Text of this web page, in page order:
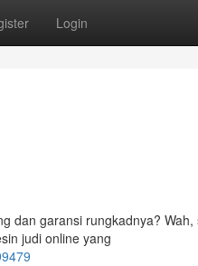
Login
dan garansi rungkadnya?
judi online yang